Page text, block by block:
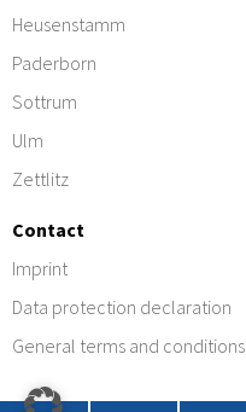
Heusenstamm
Paderborn
Sottrum
Ulm
Zettlitz
Contact
Imprint
Data protection declaration
General terms and conditions